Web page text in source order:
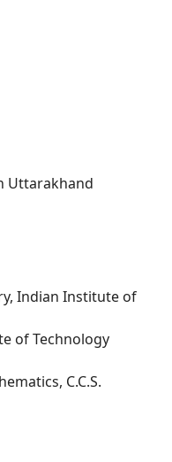
Uttarakhand
Indian Institute of
of Technology
C.C.S.